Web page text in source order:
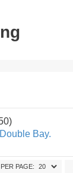
Bay.
PAGE: